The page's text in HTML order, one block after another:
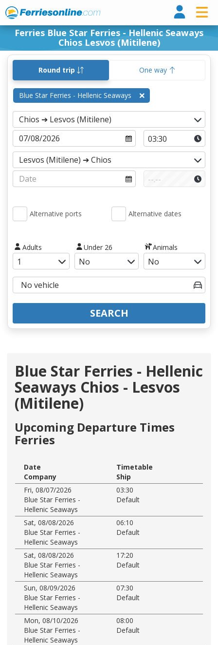
Ferries Blue Star Ferries - Hellenic Seaways
Chios Lesvos (Mitilene)
Round trip One way
Blue Star Ferries - Hellenic Seaways
Alternative ports Alternative dates
Adults Under 26 Animals
SEARCH
Blue Star Ferries - Hellenic
Seaways Chios - Lesvos
(Mitilene)
Upcoming Departure Times
Ferries
Date
Timetable
Company
Ship
Fri, 08/07/2026
03:30
Blue Star Ferries -
Hellenic Seaways
Default
Sat, 08/08/2026
06:10
Blue Star Ferries -
Hellenic Seaways
Default
Sat, 08/08/2026
17:20
Blue Star Ferries -
Hellenic Seaways
Default
Sun, 08/09/2026
07:30
Blue Star Ferries -
Hellenic Seaways
Default
Mon, 08/10/2026
08:00
Blue Star Ferries -
Hellenic Seaways
Default